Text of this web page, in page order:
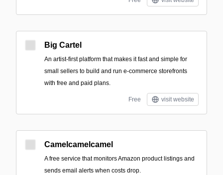
Big Cartel
An artist-first platform that makes it fast and simple for
small sellers to build and run e-commerce storefronts
with free and paid plans.
Free visit website
Camelcamelcamel
A free service that monitors Amazon product listings and
sends email alerts when costs drop.